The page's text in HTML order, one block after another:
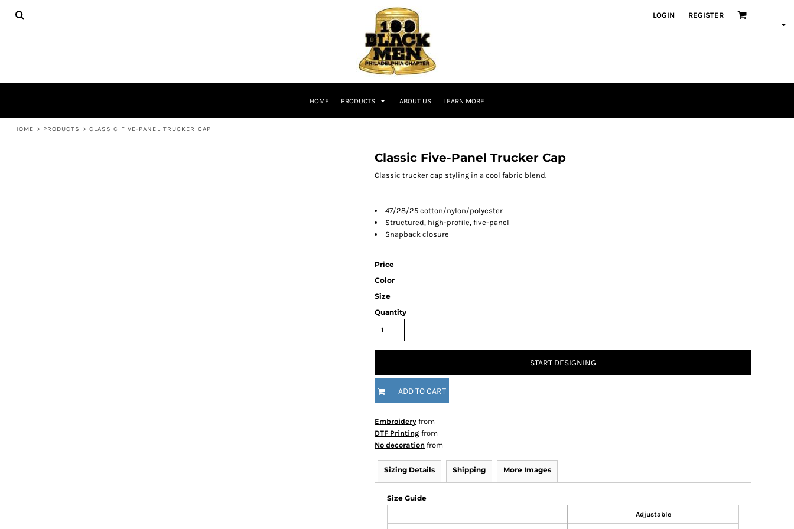
LOGIN REGISTER
HOME PRODUCTS ABOUT US LEARN MORE
HOME > PRODUCTS > CLASSIC FIVE-PANEL TRUCKER CAP
Classic Five-Panel Trucker Cap
Classic trucker cap styling in a cool fabric blend.
47/28/25 cotton/nylon/polyester
Structured, high-profile, five-panel
Snapback closure
Price
Color
Size
Quantity
START DESIGNING
ADD TO CART
Embroidery from
DTF Printing from
No decoration from
Sizing Details Shipping More Images
Size Guide
Adjustable
HOME
CART: 0 ITEM
CURRENCY:
APPAREL